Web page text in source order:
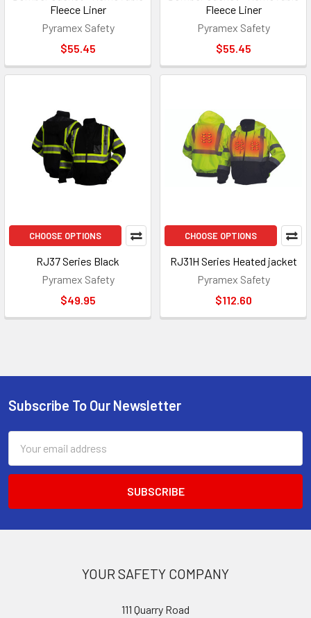
Fleece Liner
Pyramex Safety
$55.45
Fleece Liner
Pyramex Safety
$55.45
CHOOSE OPTIONS
RJ37 Series Black
Pyramex Safety
$49.95
CHOOSE OPTIONS
RJ31H Series Heated jacket
Pyramex Safety
$112.60
Footer
Subscribe To Our Newsletter
Address
YOUR SAFETY COMPANY
111 Quarry Road